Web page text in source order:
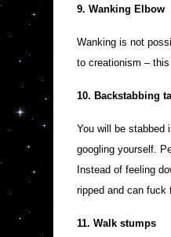
9. Wanking Elbow
Wanking is not
to creationism –
10. Backstabbing
You will be stabbed
googling yourself.
Instead of feeling
ripped and can fuck
11. Walk stumps